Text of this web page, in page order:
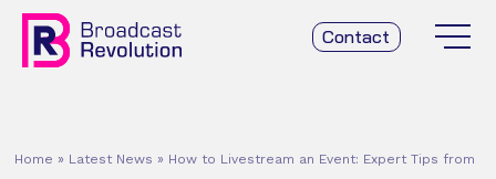
Contact
Home » Latest News » How to Livestream an Event: Expert Tips from